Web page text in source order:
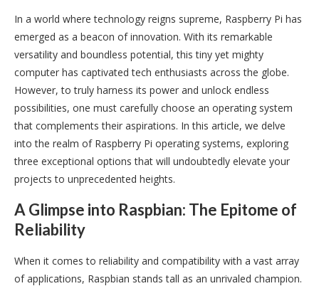
In a world where technology reigns supreme, Raspberry Pi has
emerged as a beacon of innovation. With its remarkable
versatility and boundless potential, this tiny yet mighty
computer has captivated tech enthusiasts across the globe.
However, to truly harness its power and unlock endless
possibilities, one must carefully choose an operating system
that complements their aspirations. In this article, we delve
into the realm of Raspberry Pi operating systems, exploring
three exceptional options that will undoubtedly elevate your
projects to unprecedented heights.
A Glimpse into Raspbian: The Epitome of
Reliability
When it comes to reliability and compatibility with a vast array
of applications, Raspbian stands tall as an unrivaled champion.